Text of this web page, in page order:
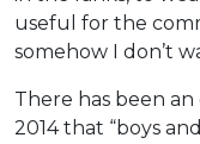
useful for the
somehow I don’t
There has been an
2014 that “boys